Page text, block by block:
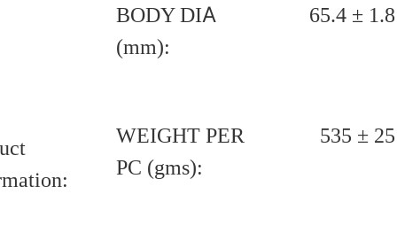
BODY DIA
(mm):
65.4 ± 1.8
WEIGHT PER
PC (gms):
535 ± 25